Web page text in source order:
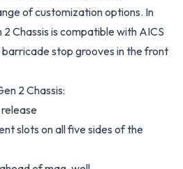
of customization options. In
Chassis is compatible with AICS
stop grooves in the front
2 Chassis:
slots on all five sides of the